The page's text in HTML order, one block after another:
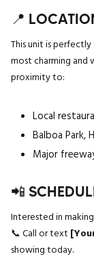
📍
This unit is
most charming and
proximity to:
Local
Balboa Park,
Major
📲
Interested in making
📞 Call or text
showing today.